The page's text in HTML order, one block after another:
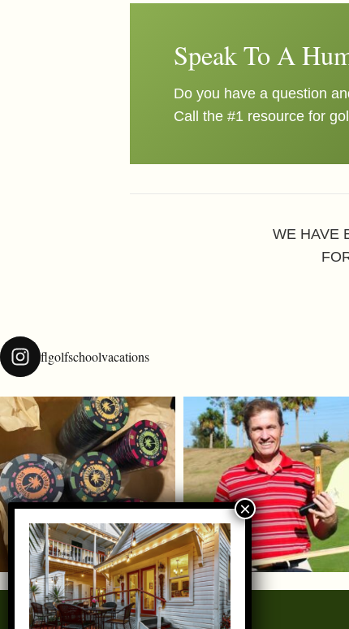
Speak To A
Do you have a question
Call the #1 resource for
WE HAVE
flgolfschoolvacations